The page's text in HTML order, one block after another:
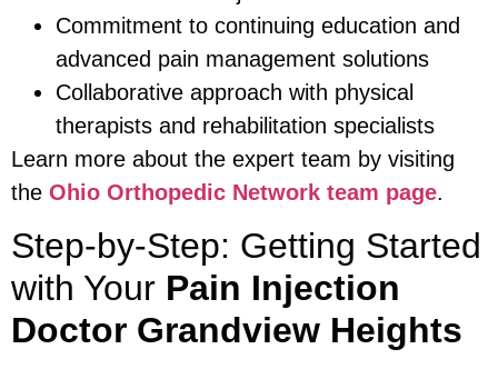
Commitment to continuing education and
advanced pain management solutions
Collaborative approach with physical
therapists and rehabilitation specialists
Learn more about the expert team by visiting
the Ohio Orthopedic Network team page.
Step-by-Step: Getting Started
with Your Pain Injection
Doctor Grandview Heights